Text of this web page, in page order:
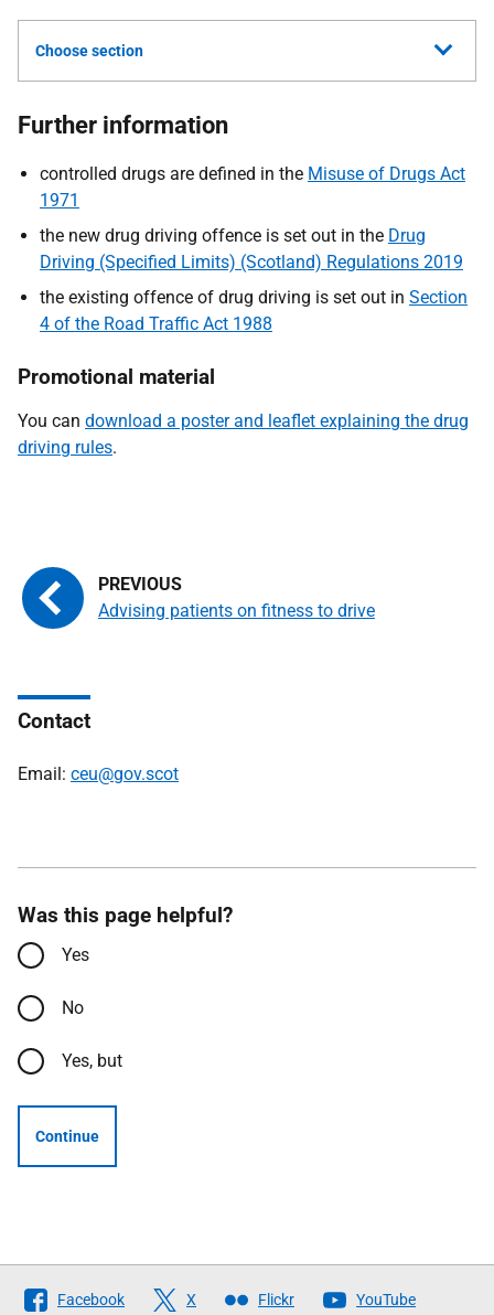
Choose section
Further information
controlled drugs are defined in the Misuse of Drugs Act
1971
the new drug driving offence is set out in the Drug
Driving (Specified Limits) (Scotland) Regulations 2019
the existing offence of drug driving is set out in Section
4 of the Road Traffic Act 1988
Promotional material
You can download a poster and leaflet explaining the drug
driving rules.
Advising patients on fitness to drive
Contact
Email: ceu@gov.scot
Was this page helpful?
Yes
No
Yes, but
Continue
Follow
Facebook X Flickr YouTube